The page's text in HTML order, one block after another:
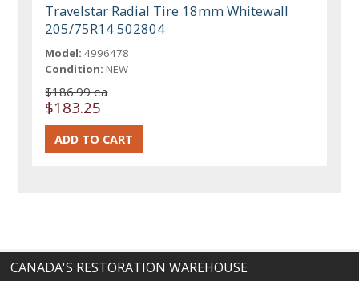
Travelstar Radial Tire 18mm Whitewall
205/75R14 502804
Model: 4996478
Condition: NEW
$186.99 ea
$183.25
CANADA'S RESTORATION WAREHOUSE